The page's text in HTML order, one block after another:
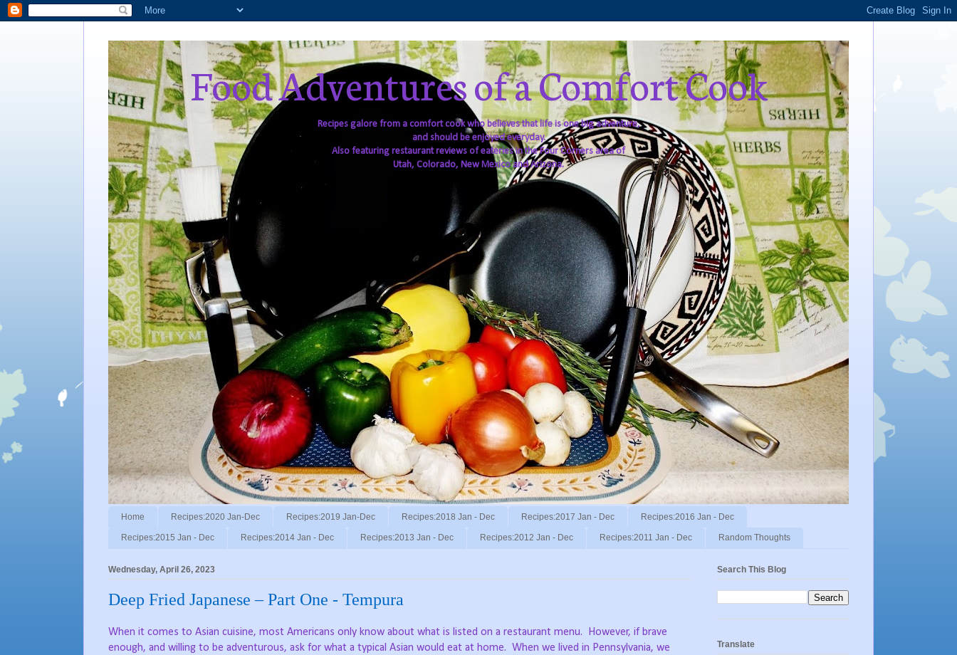
Food Adventures of a Comfort Cook
Recipes galore from a comfort cook who believes that life is one big adventure,
and should be enjoyed everyday.
Also featuring restaurant reviews of eateries in the Four Corners area of
Utah, Colorado, New Mexico and Arizona.
Home Recipes:2020 Jan-Dec Recipes:2019 Jan-Dec Recipes:2018 Jan - Dec Recipes:2017 Jan - Dec Recipes:2016 Jan - Dec
Recipes:2015 Jan - Dec Recipes:2014 Jan - Dec Recipes:2013 Jan - Dec Recipes:2012 Jan - Dec Recipes:2011 Jan - Dec Random Thoughts
Wednesday, April 26, 2023
Deep Fried Japanese – Part One - Tempura
When it comes to Asian cuisine, most Americans only know about what is listed on a restaurant menu.
However, if brave
enough, and willing to be adventurous, ask for what a typical Asian would eat at home. When we lived in Pennsylvania, we
Search This Blog
Translate